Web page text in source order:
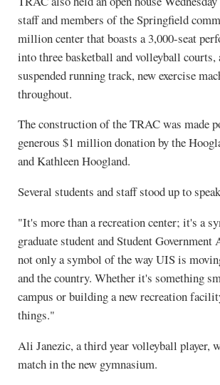
staff and members of the Springfield
million center that boasts a 3,000-seat
into three basketball and volleyball
suspended running track, new exercise
throughout.
The construction of the TRAC was made
generous $1 million donation by the
and Kathleen Hoogland.
Several students and staff stood up to
"It's more than a recreation center; it's a
graduate student and Student
not only a symbol of the way UIS is
and the country. Whether it's something
campus or building a new recreation
things."
Ali Janezic, a third year volleyball player,
match in the new gymnasium.